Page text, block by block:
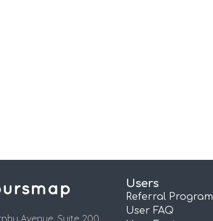
Avenue, Suite 200,
Users
Referral Program
User FAQ